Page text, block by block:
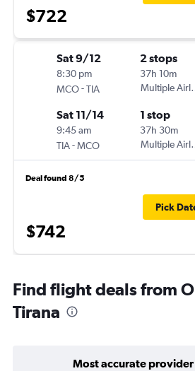
$722
Sat 9/12
8:30 pm
MCO-TIA
2 stops
37h 10m
Multiple
Sat 11/14
9:45 am
TIA-MCO
1 stop
37h 30m
Multiple
Deal found 8/5
$742
Pick
Find flight deals from
Tirana
Most accurate provider